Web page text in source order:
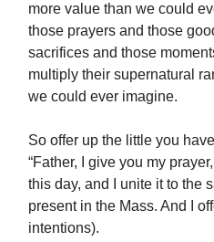
more value than we could
those prayers and those
sacrifices and those
multiply their supernatural
we could ever imagine.
So offer up the little you
“Father, I give you my
this day, and I unite it to the
present in the Mass. And I
intentions).